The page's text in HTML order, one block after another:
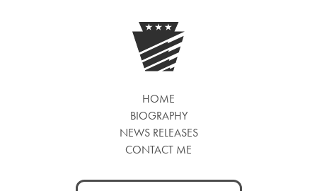
HOME
BIOGRAPHY
NEWS RELEASES
CONTACT ME